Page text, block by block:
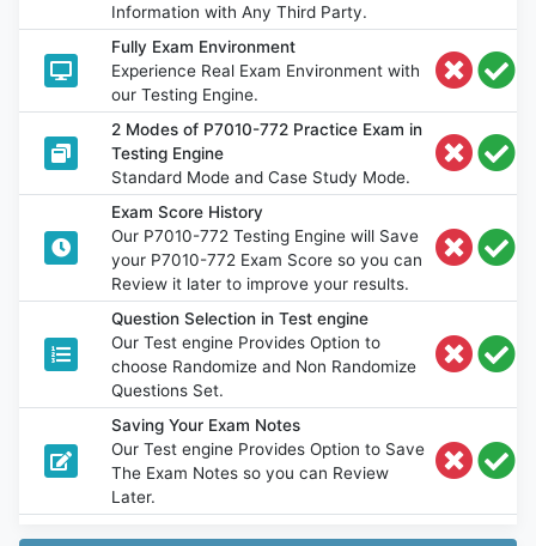
Information with Any Third Party.
Fully Exam Environment
Experience Real Exam Environment with
our Testing Engine.
2 Modes of P7010-772 Practice Exam in
Testing Engine
Standard Mode and Case Study Mode.
Exam Score History
Our P7010-772 Testing Engine will Save
your P7010-772 Exam Score so you can
Review it later to improve your results.
Question Selection in Test engine
Our Test engine Provides Option to
choose Randomize and Non Randomize
Questions Set.
Saving Your Exam Notes
Our Test engine Provides Option to Save
The Exam Notes so you can Review
Later.